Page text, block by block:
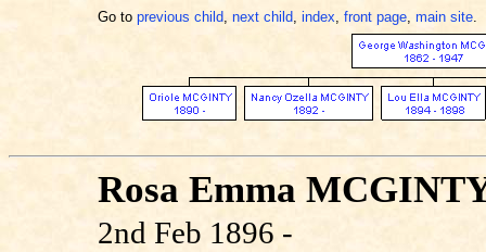
Go to previous child, next child, index, front page, main site.
Rosa Emma
2nd Feb 1896 -